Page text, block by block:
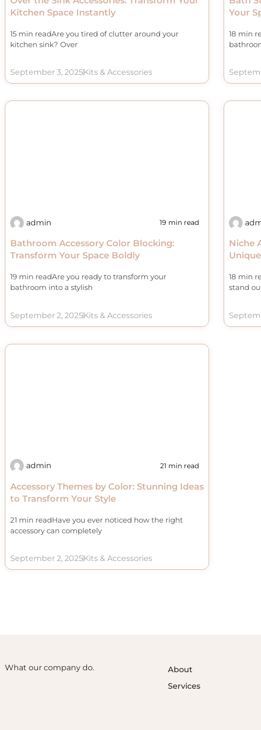
Kitchen Space Instantly
15 min readAre you tired of clutter around your
kitchen sink? Over
September 3, 2025Kits & Accessories
Your
18 min
admin 19 min read
Bathroom Accessory Color Blocking:
Transform Your Space Boldly
19 min readAre you ready to transform your
bathroom into a stylish
September 2, 2025Kits & Accessories
Niche
18 min
stand
admin 21 min read
Accessory Themes by Color: Stunning Ideas
to Transform Your Style
21 min readHave you ever noticed how the right
accessory can completely
September 2, 2025Kits & Accessories
What our company do.
About
Services